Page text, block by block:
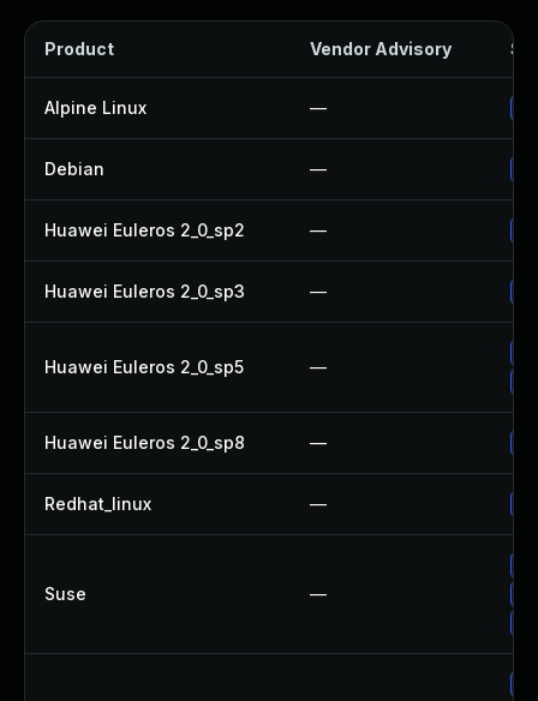
Product Vendor Advisory
Alpine Linux —
Debian —
Huawei Euleros 2_0_sp2 —
Huawei Euleros 2_0_sp3 —
Huawei Euleros 2_0_sp5 —
Huawei Euleros 2_0_sp8 —
Redhat_linux —
Suse —